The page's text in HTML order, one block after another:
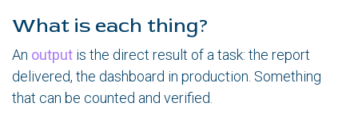
What is each thing?
An output is the direct result of a task: the report
delivered, the dashboard in production. Something
that can be counted and verified.